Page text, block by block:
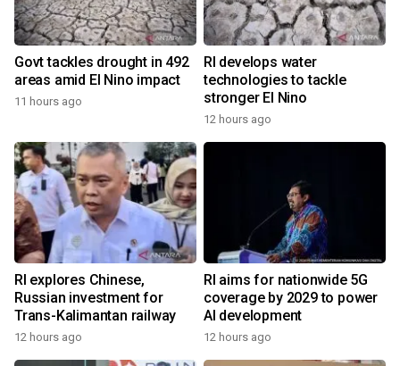
Govt tackles drought in 492
areas amid El Nino impact
11 hours ago
RI develops water
technologies to tackle
stronger El Nino
12 hours ago
RI explores Chinese,
Russian investment for
Trans-Kalimantan railway
12 hours ago
RI aims for nationwide 5G
coverage by 2029 to power
AI development
12 hours ago